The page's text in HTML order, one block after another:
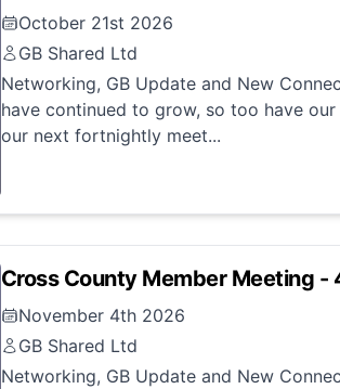
October 21st 2026
GB Shared Ltd
Networking, GB Update and New
have continued to grow, so too have
our next fortnightly meet...
Cross County Member Meeting
November 4th 2026
GB Shared Ltd
Networking, GB Update and New